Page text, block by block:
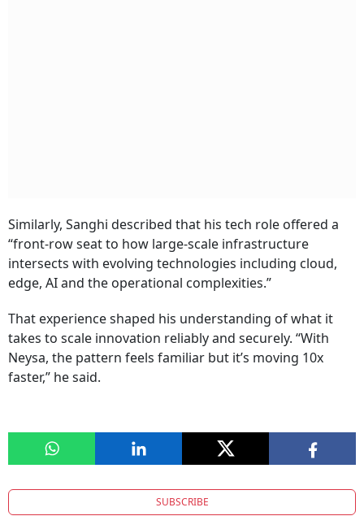
Similarly, Sanghi described that his tech role offered a
“front-row seat to how large-scale infrastructure
intersects with evolving technologies including cloud,
edge, AI and the operational complexities.”
That experience shaped his understanding of what it
takes to scale innovation reliably and securely. “With
Neysa, the pattern feels familiar but it’s moving 10x
faster,” he said.
SUBSCRIBE